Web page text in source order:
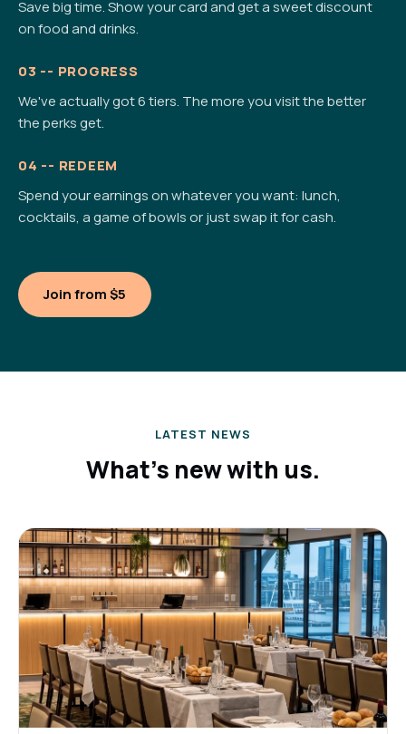
Save big time. Show your card and get a sweet discount
on food and drinks.
03 -- PROGRESS
We've actually got 6 tiers. The more you visit the better
the perks get.
04 -- REDEEM
Spend your earnings on whatever you want: lunch,
cocktails, a game of bowls or just swap it for cash.
Join from $5
LATEST NEWS
What's new with us.